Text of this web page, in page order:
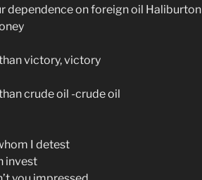
dependence on foreign oil Haliburton
victory, victory
crude oil -crude oil
I detest
invest